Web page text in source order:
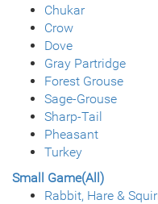
Chukar
Crow
Dove
Gray Partridge
Forest Grouse
Sage-Grouse
Sharp-Tail
Pheasant
Turkey
Small Game(All)
Rabbit, Hare &